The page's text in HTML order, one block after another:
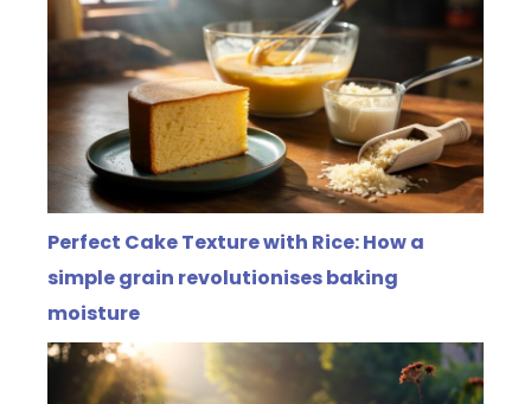
Perfect Cake Texture with Rice: How a
simple grain revolutionises baking
moisture